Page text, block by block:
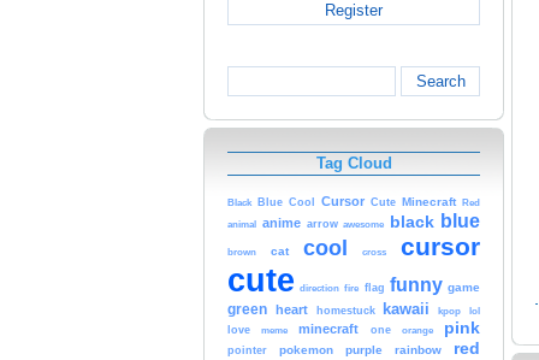
Register
Search
Tag Cloud
Black Blue Cool Cursor Cute Minecraft Red
animal anime arrow awesome black blue
brown cat cool cross cursor
cute direction fire flag funny game
green heart homestuck kawaii kpop
lol
love
meme minecraft one orange pink
pointer pokemon purple rainbow red